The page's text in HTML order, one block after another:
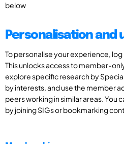
below
Personalisation and
To personalise your experience,
This unlocks access to member-
explore specific research by
by interests, and use the member
peers working in similar areas. You
by joining SIGs or bookmarking